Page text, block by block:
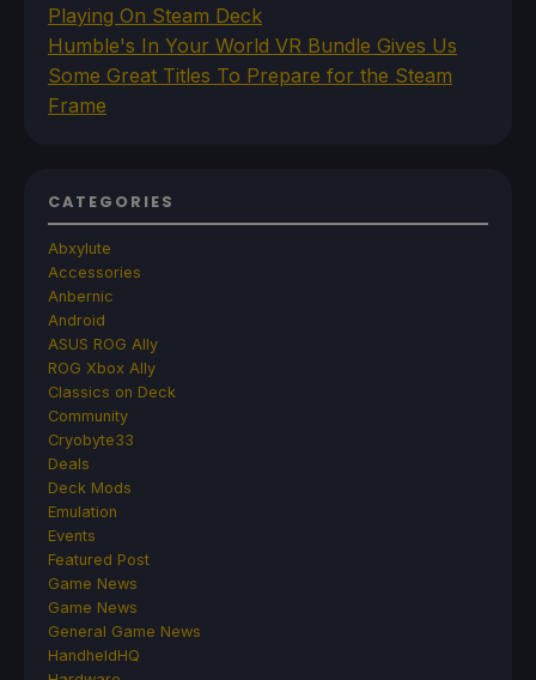
Playing On Steam Deck
Humble's In Your World VR Bundle Gives Us
Some Great Titles To Prepare for the Steam
Frame
CATEGORIES
Abxylute
Accessories
Anbernic
Android
ASUS ROG Ally
ROG Xbox Ally
Classics on Deck
Community
Cryobyte33
Deals
Deck Mods
Emulation
Events
Featured Post
Game News
Game News
General Game News
HandheldHQ